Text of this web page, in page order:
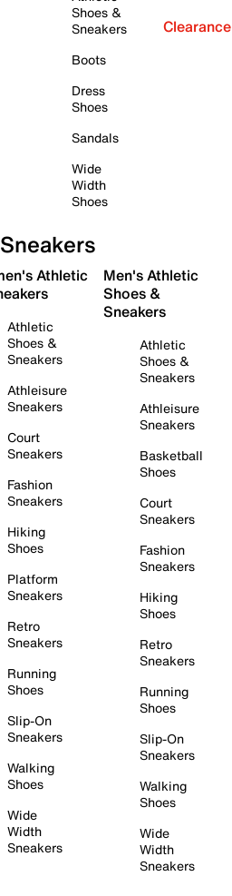
Shoes &
Sneakers
Boots
Dress
Shoes
Sandals
Wide
Width
Shoes
Clearance
Sneakers
Athletic
Athletic
Shoes &
Sneakers
Athleisure
Sneakers
Court
Sneakers
Fashion
Sneakers
Hiking
Shoes
Platform
Sneakers
Retro
Sneakers
Running
Shoes
Slip-On
Sneakers
Walking
Shoes
Wide
Width
Sneakers
Men's Athletic
Shoes &
Sneakers
Athletic
Shoes &
Sneakers
Athleisure
Sneakers
Basketball
Shoes
Court
Sneakers
Fashion
Sneakers
Hiking
Shoes
Retro
Sneakers
Running
Shoes
Slip-On
Sneakers
Walking
Shoes
Wide
Width
Sneakers